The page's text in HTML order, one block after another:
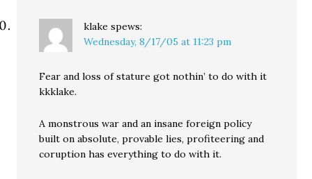
klake spews:
Wednesday, 8/17/05 at 11:23 pm
Fear and loss of stature got nothin’ to do with it
kkklake.
A monstrous war and an insane foreign policy
built on absolute, provable lies, profiteering and
coruption has everything to do with it.